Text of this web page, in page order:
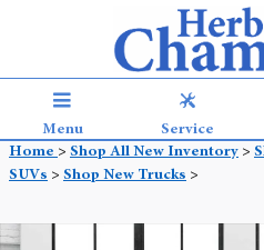
Menu Service
Home > Shop All New Inventory >
SUVs > Shop New Trucks >
New 2026 Mercedes-Benz AMG